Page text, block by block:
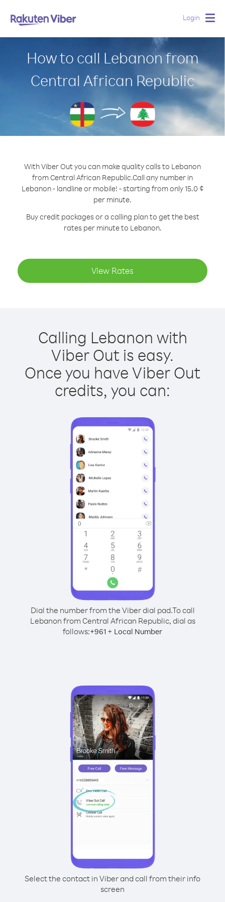
Login
How to call Lebanon from
Central African Republic
With Viber Out you can make quality calls to Lebanon
from Central African Republic.Call any number in
Lebanon - landline or mobile! - starting from only 15.0 ¢
per minute.
Buy credit packages or a calling plan to get the best
rates per minute to Lebanon.
View Rates
Calling Lebanon with
Viber Out is easy.
Once you have Viber Out
credits, you can:
Dial the number from the Viber dial pad.To call
Lebanon from Central African Republic, dial as
follows:+961 + Local Number
Select the contact in Viber and call from their info
screen